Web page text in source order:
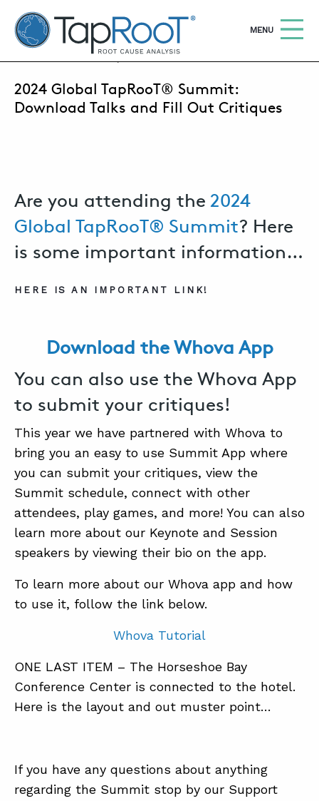
TapRooT® Root Cause Analysis
OPEN
MENU
SEARCH THE SITE
COURSES
SOFTWARE
EQUIFACTOR®
BLOG
MARCH 4, 2020 | MARK PARADIES
2024 Global TapRooT® Summit:
Download Talks and Fill Out Critiques
Are you attending the 2024
Global TapRooT® Summit? Here
is some important information…
HERE IS AN IMPORTANT LINK!
Download the Whova App
You can also use the Whova App
to submit your critiques!
This year we have partnered with Whova to
bring you an easy to use Summit App where
you can submit your critiques, view the
Summit schedule, connect with other
attendees, play games, and more! You can also
learn more about our Keynote and Session
speakers by viewing their bio on the app.
To learn more about our Whova app and how
to use it, follow the link below.
Whova Tutorial
ONE LAST ITEM – The Horseshoe Bay
Conference Center is connected to the hotel.
Here is the layout and out muster point…
If you have any questions about anything
regarding the Summit stop by our Support